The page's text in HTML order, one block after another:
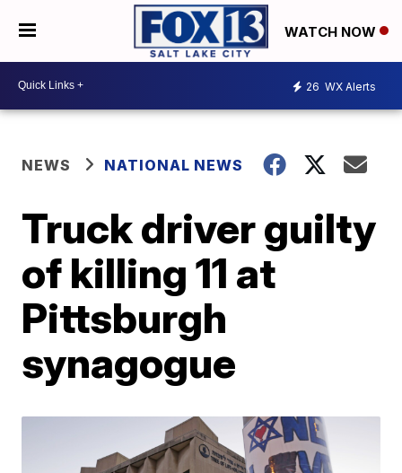
WATCH NOW
26 WX Alerts
NEWS NATIONAL NEWS
Truck driver guilty
of killing 11 at
Pittsburgh
synagogue